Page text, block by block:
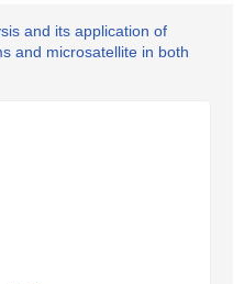
and its application of
and microsatellite in both